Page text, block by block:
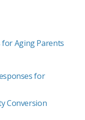
Aging Parents
for
Conversion